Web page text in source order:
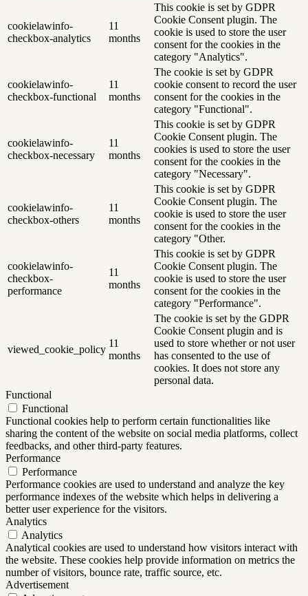
cookielawinfo-
checkbox-analytics
11
months
This cookie is set by GDPR
Cookie Consent plugin. The
cookie is used to store the user
consent for the cookies in the
category "Analytics".
cookielawinfo-
checkbox-functional
11
months
The cookie is set by GDPR
cookie consent to record the user
consent for the cookies in the
category "Functional".
cookielawinfo-
checkbox-necessary
11
months
This cookie is set by GDPR
Cookie Consent plugin. The
cookies is used to store the user
consent for the cookies in the
category "Necessary".
cookielawinfo-
checkbox-others
11
months
This cookie is set by GDPR
Cookie Consent plugin. The
cookie is used to store the user
consent for the cookies in the
category "Other.
cookielawinfo-
checkbox-
performance
11
months
This cookie is set by GDPR
Cookie Consent plugin. The
cookie is used to store the user
consent for the cookies in the
category "Performance".
viewed_cookie_policy
11
months
The cookie is set by the GDPR
Cookie Consent plugin and is
used to store whether or not user
has consented to the use of
cookies. It does not store any
personal data.
Functional
Functional
Functional cookies help to perform certain functionalities like
sharing the content of the website on social media platforms, collect
feedbacks, and other third-party features.
Performance
Performance
Performance cookies are used to understand and analyze the key
performance indexes of the website which helps in delivering a
better user experience for the visitors.
Analytics
Analytics
Analytical cookies are used to understand how visitors interact with
the website. These cookies help provide information on metrics the
number of visitors, bounce rate, traffic source, etc.
Advertisement